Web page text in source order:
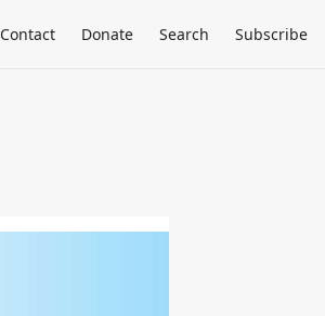
Contact Donate Search Subscribe